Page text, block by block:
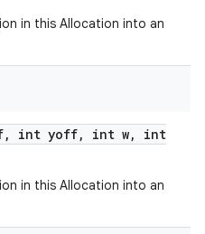
in this Allocation into an
, int yoff, int w,
int
in this Allocation into an